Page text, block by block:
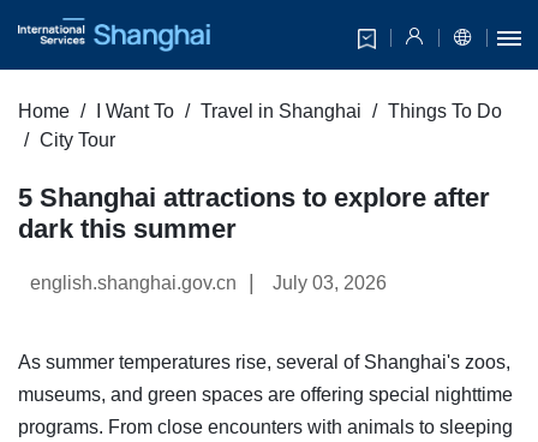
Home I Want To Travel in Shanghai
Things To Do
City Tour
5 Shanghai attractions to explore after
dark this summer
english.shanghai.gov.cn July 03, 2026
As summer temperatures rise, several of Shanghai's zoos,
museums, and green spaces are offering special nighttime
programs. From close encounters with animals to sleeping